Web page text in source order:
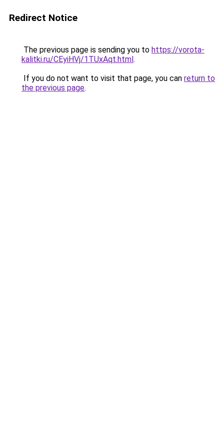
Redirect Notice
The previous page is sending you to https://vorota-
kalitki.ru/CEyiHVj/1TUxAqt.html.
If you do not want to visit that page, you can return to
the previous page.